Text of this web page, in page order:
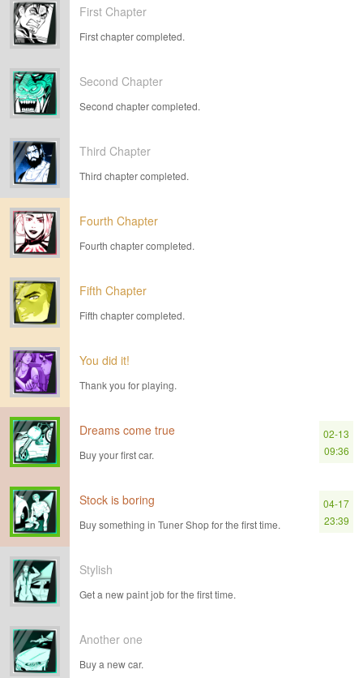
First Chapter
First chapter completed.
Second Chapter
Second chapter completed.
Third Chapter
Third chapter completed.
Fourth Chapter
Fourth chapter completed.
Fifth Chapter
Fifth chapter completed.
You did it!
Thank you for playing.
Dreams come true
Buy your first car.
02-13
09:36
Stock is boring
Buy something in Tuner Shop for the first time.
04-17
23:39
Stylish
Get a new paint job for the first time.
Another one
Buy a new car.